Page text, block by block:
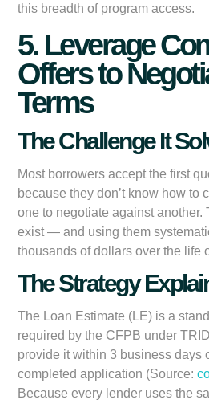
this breadth of program access.
5. Leverage
Offers to
Terms
The Challenge It
Most borrowers accept the first
because they don’t know how to
one to negotiate against another.
exist — and using them
thousands of dollars over the life
The Strategy
The Loan Estimate (LE) is a
required by the CFPB under
provide it within 3 business days
completed application (Source:
Because every lender uses the